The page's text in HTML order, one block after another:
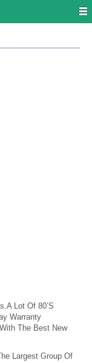
Lot Of 80’S
Warranty
The Best New
Largest Group Of